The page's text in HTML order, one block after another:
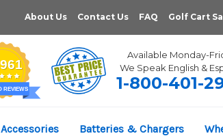
About Us Contact Us FAQ Golf Cart
11,961
VERIFIED REVIEWS
Available Monday-
We Speak English &
1-800-401-
Batteries & Chargers